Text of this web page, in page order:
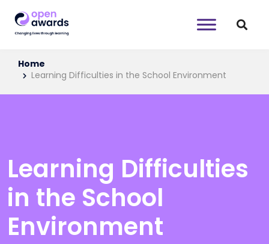
Home
Learning Difficulties in the School Environment
Learning Difficulties
in the School
Environment